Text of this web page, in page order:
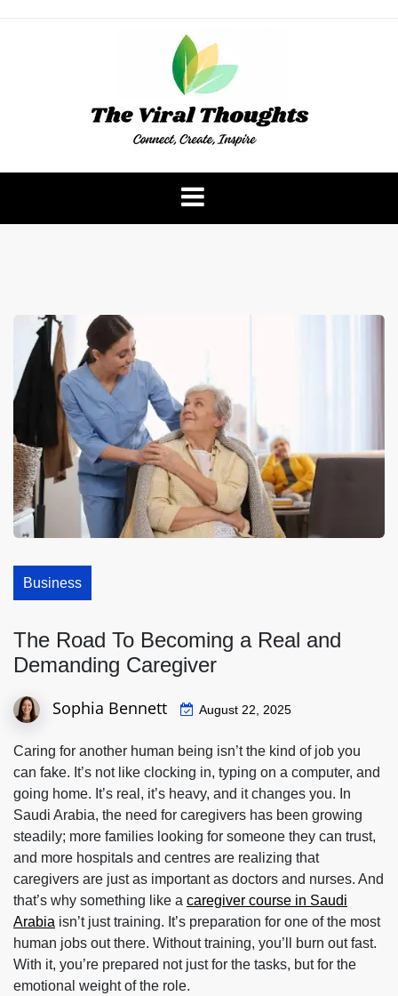
The Viral Thoughts
Business
The Road To Becoming a Real and
Demanding Caregiver
Sophia Bennett August 22, 2025
Caring for another human being isn’t the kind of job you
can fake. It’s not like clocking in, typing on a computer, and
going home. It’s real, it’s heavy, and it changes you. In
Saudi Arabia, the need for caregivers has been growing
steadily; more families looking for someone they can trust,
and more hospitals and centres are realizing that
caregivers are just as important as doctors and nurses. And
that’s why something like a caregiver course in Saudi
Arabia isn’t just training. It’s preparation for one of the most
human jobs out there. Without training, you’ll burn out fast.
With it, you’re prepared not just for the tasks, but for the
emotional weight of the role.